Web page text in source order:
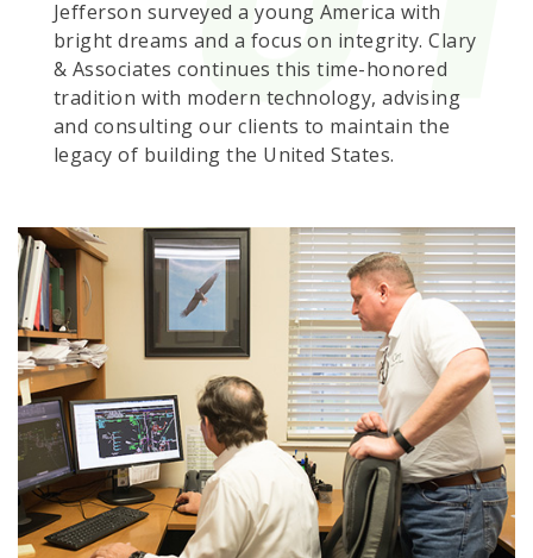
Jefferson surveyed a young America with
bright dreams and a focus on integrity. Clary
& Associates continues this time-honored
tradition with modern technology, advising
and consulting our clients to maintain the
legacy of building the United States.